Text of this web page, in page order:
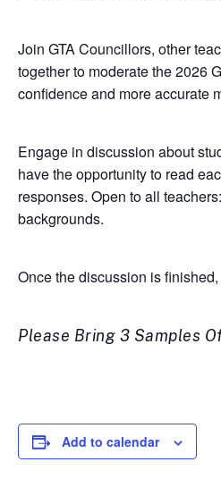
Join GTA Councillors, other
together to moderate the 2026
confidence and more accurate
Engage in discussion about
have the opportunity to read
responses. Open to all
backgrounds.
Once the discussion is
Please Bring 3 Samples
Add to calendar